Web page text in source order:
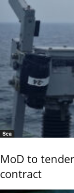
Sea
MoD to
contract